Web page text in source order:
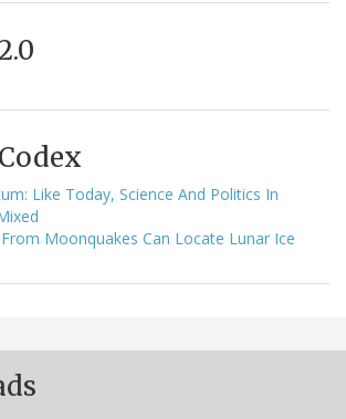
Like Today, Science And Politics In
Moonquakes Can Locate Lunar Ice